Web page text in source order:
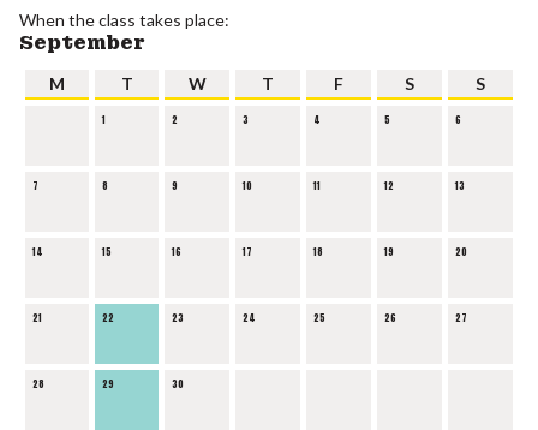
When the class takes place:
September
M T W T F S S
1 2 3 4 5 6
7 8 9 10 11 12 13
14 15 16 17 18 19 20
21 22 23 24 25 26 27
28 29 30